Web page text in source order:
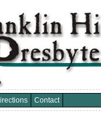
Contact